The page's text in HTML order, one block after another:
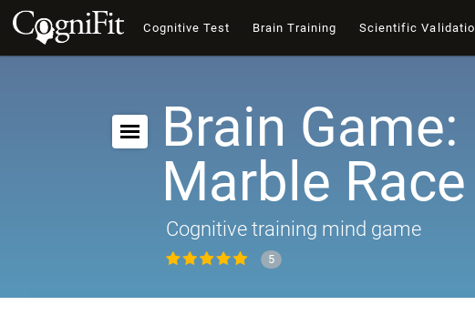
Cognitive Test Brain Training Scientific
Brain Game:
Marble Race
Cognitive training mind game
5